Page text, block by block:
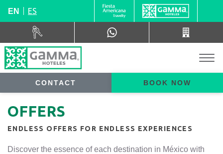
EN ES
CONTACT BOOK NOW
OFFERS
ENDLESS OFFERS FOR ENDLESS EXPERIENCES
Discover the essence of each destination in México with